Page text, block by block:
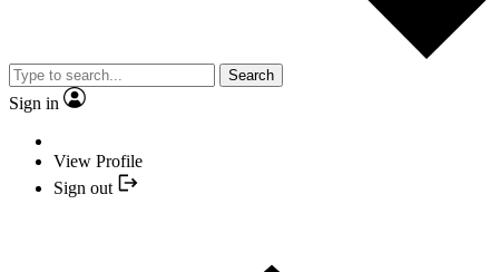
Search
Sign in
View Profile
Sign out